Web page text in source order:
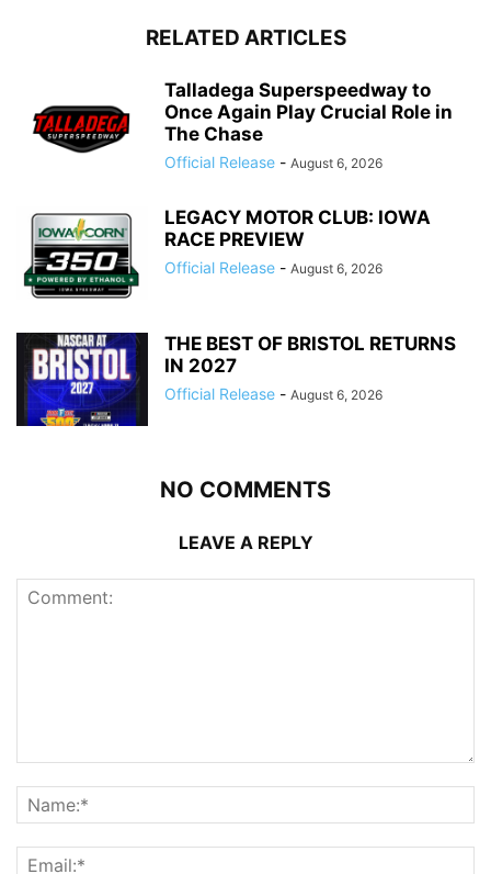
RELATED ARTICLES
Talladega Superspeedway to
Once Again Play Crucial Role in
The Chase
Official Release - August 6, 2026
LEGACY MOTOR CLUB: IOWA
RACE PREVIEW
Official Release - August 6, 2026
THE BEST OF BRISTOL RETURNS
IN 2027
Official Release - August 6, 2026
NO COMMENTS
LEAVE A REPLY